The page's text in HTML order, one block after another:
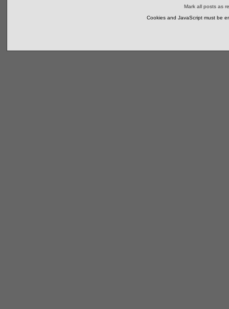
Mark all posts as
Cookies and JavaScript must be